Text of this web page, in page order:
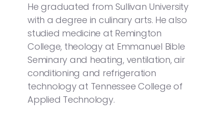
He graduated from Sullivan University
with a degree in culinary arts. He also
studied medicine at Remington
College, theology at Emmanuel Bible
Seminary and heating, ventilation, air
conditioning and refrigeration
technology at Tennessee College of
Applied Technology.